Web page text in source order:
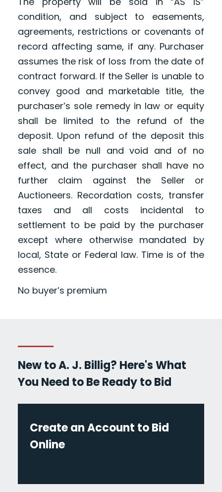
condition, and subject to easements,
agreements, restrictions or covenants of
record affecting same, if any. Purchaser
assumes the risk of loss from the date of
contract forward. If the Seller is unable to
convey good and marketable title, the
purchaser’s sole remedy in law or equity
shall be limited to the refund of the
deposit. Upon refund of the deposit this
sale shall be null and void and of no
effect, and the purchaser shall have no
further claim against the Seller or
Auctioneers. Recordation costs, transfer
taxes and all costs incidental to
settlement to be paid by the purchaser
except where otherwise mandated by
local, State or Federal law. Time is of the
essence.
No buyer’s premium
New to A. J. Billig? Here's What
You Need to Be Ready to Bid
Create an Account to Bid
Online